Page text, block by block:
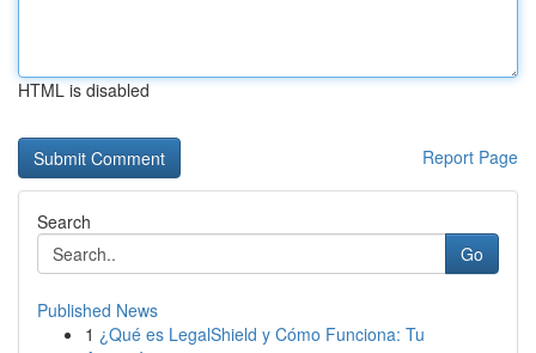
HTML is disabled
Report Page
Search
Go
Published News
1 ¿Qué es LegalShield y Cómo Funciona: Tu